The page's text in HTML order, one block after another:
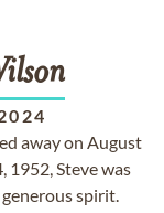
away on August
1952, Steve was
spirit.